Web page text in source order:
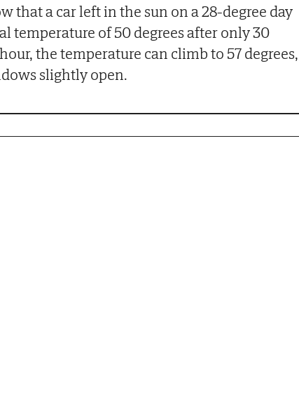
that a car left in the sun on a 28-degree day
temperature of 50 degrees after only 30
the temperature can climb to 57 degrees,
slightly open.